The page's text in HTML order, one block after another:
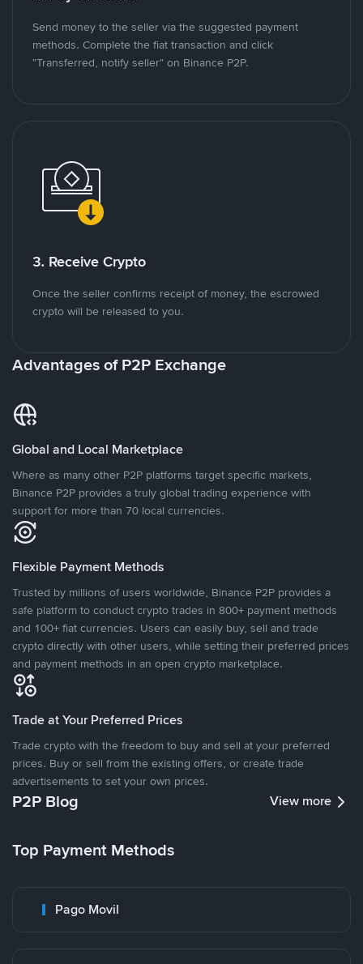
Send money to the seller via the suggested payment
methods. Complete the fiat transaction and click
"Transferred, notify seller" on Binance P2P.
3. Receive Crypto
Once the seller confirms receipt of money, the escrowed
crypto will be released to you.
Advantages of P2P Exchange
Global and Local Marketplace
Where as many other P2P platforms target specific markets,
Binance P2P provides a truly global trading experience with
support for more than 70 local currencies.
Flexible Payment Methods
Trusted by millions of users worldwide, Binance P2P provides a
safe platform to conduct crypto trades in 800+ payment methods
and 100+ fiat currencies. Users can easily buy, sell and trade
crypto directly with other users, while setting their preferred prices
and payment methods in an open crypto marketplace.
Trade at Your Preferred Prices
Trade crypto with the freedom to buy and sell at your preferred
prices. Buy or sell from the existing offers, or create trade
advertisements to set your own prices.
P2P Blog View more
Top Payment Methods
Pago Movil